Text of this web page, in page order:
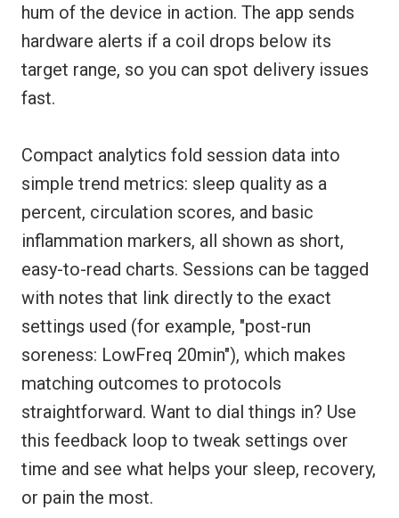
hum of the device in action. The app sends
hardware alerts if a coil drops below its
target range, so you can spot delivery issues
fast.
Compact analytics fold session data into
simple trend metrics: sleep quality as a
percent, circulation scores, and basic
inflammation markers, all shown as short,
easy-to-read charts. Sessions can be tagged
with notes that link directly to the exact
settings used (for example, "post-run
soreness: LowFreq 20min"), which makes
matching outcomes to protocols
straightforward. Want to dial things in? Use
this feedback loop to tweak settings over
time and see what helps your sleep, recovery,
or pain the most.